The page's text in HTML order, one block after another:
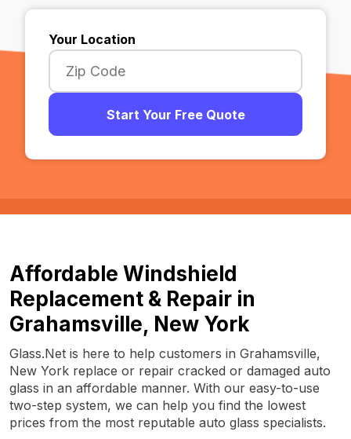
Your Location
Start Your Free Quote
Affordable Windshield
Replacement & Repair in
Grahamsville, New York
Glass.Net is here to help customers in Grahamsville,
New York replace or repair cracked or damaged auto
glass in an affordable manner. With our easy-to-use
two-step system, we can help you find the lowest
prices from the most reputable auto glass specialists.